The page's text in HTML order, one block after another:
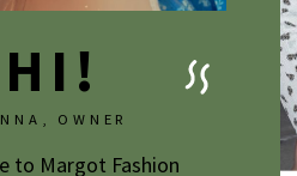
HI!
OWNER
to Margot Fashion